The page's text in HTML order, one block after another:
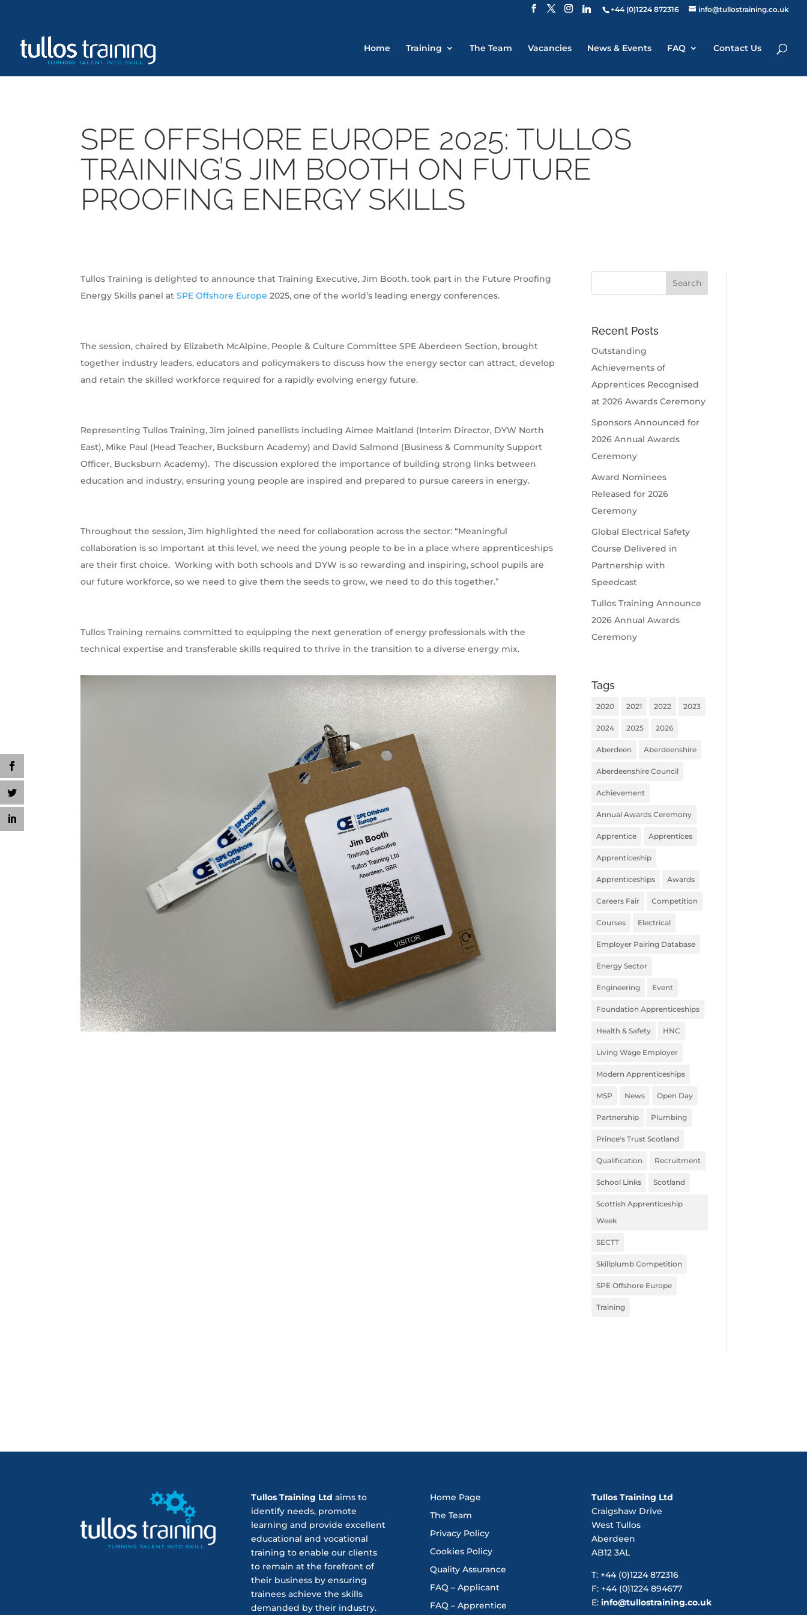
+44 (0)1224 872316 info@tullostraining.co.uk
Home Training The Team Vacancies News & Events FAQ Contact Us
SPE OFFSHORE EUROPE 2025: TULLOS
TRAINING’S JIM BOOTH ON FUTURE
PROOFING ENERGY SKILLS
Tullos Training is delighted to announce that Training Executive, Jim Booth, took part in the Future Proofing
Energy Skills panel atSPE Offshore Europe 2025, one of the world’s leading energy conferences.
The session, chaired by Elizabeth McAlpine, People & Culture Committee SPE Aberdeen Section, brought
together industry leaders, educators and policymakers to discuss how the energy sector can attract, develop
and retain the skilled workforce required for a rapidly evolving energy future.
Representing Tullos Training, Jim joined panellists including Aimee Maitland (Interim Director, DYW North
East), Mike Paul (Head Teacher, Bucksburn Academy) and David Salmond (Business & Community Support
Officer, Bucksburn Academy). The discussion explored the importance of building strong links between
education and industry, ensuring young people are inspired and prepared to pursue careers in energy.
Throughout the session, Jim highlighted the need for collaboration across the sector: “Meaningful
collaboration is so important at this level, we need the young people to be in a place where apprenticeships
are their first choice. Working with both schools and DYW is so rewarding and inspiring, school pupils are
our future workforce, so we need to give them the seeds to grow, we need to do this together.”
Tullos Training remains committed to equipping the next generation of energy professionals with the
technical expertise and transferable skills required to thrive in the transition to a diverse energy mix.
Recent Posts
Outstanding
Achievements of
Apprentices Recognised
at 2026 Awards Ceremony
Sponsors Announced for
2026 Annual Awards
Ceremony
Award Nominees
Released for 2026
Ceremony
Global Electrical Safety
Course Delivered in
Partnership with
Speedcast
Tullos Training Announce
2026 Annual Awards
Ceremony
Tags
2020 2021 2022 2023
2024 2025 2026
Aberdeen Aberdeenshire
Aberdeenshire Council
Achievement
Annual Awards Ceremony
Apprentice Apprentices
Apprenticeship
Apprenticeships Awards
Careers Fair Competition
Courses Electrical
Employer Pairing Database
Energy Sector
Engineering Event
Foundation Apprenticeships
Health & Safety HNC
Living Wage Employer
Modern Apprenticeships
MSP News Open Day
Partnership Plumbing
Prince's Trust Scotland
Qualification Recruitment
School Links Scotland
Scottish Apprenticeship
Week
SECTT
Skillplumb Competition
SPE Offshore Europe
Training
Tullos Training Ltd aims to
identify needs, promote
learning and provide excellent
educational and vocational
training to enable our clients
to remain at the forefront of
their business by ensuring
trainees achieve the skills
demanded by their industry.
Home Page
The Team
Privacy Policy
Cookies Policy
Quality Assurance
FAQ – Applicant
FAQ – Apprentice
Tullos Training Ltd
Craigshaw Drive
West Tullos
Aberdeen
AB12 3AL
T: +44 (0)1224 872316
F: +44 (0)1224 894677
E:info@tullostraining.co.uk